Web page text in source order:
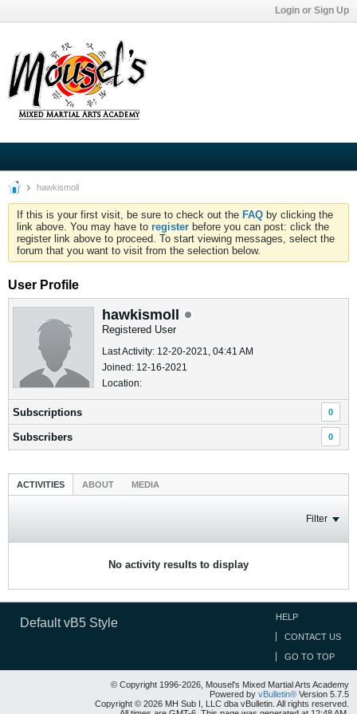
Login or Sign Up
hawkismoll
If this is your first visit, be sure to check out the FAQ by clicking the
link above. You may have to register before you can post: click the
register link above to proceed. To start viewing messages, select the
forum that you want to visit from the selection below.
User Profile
hawkismoll
Registered User
Last Activity: 12-20-2021, 04:41 AM
Joined: 12-16-2021
Location:
Subscriptions 0
Subscribers 0
ACTIVITIES ABOUT MEDIA
Filter
No activity results to display
Default vB5 Style HELP
CONTACT US
GO TO TOP
© Copyright 1996-2026, Mousel's Mixed Martial Arts Academy
Powered by vBulletin® Version 5.7.5
Copyright © 2026 MH Sub I, LLC dba vBulletin. All rights reserved.